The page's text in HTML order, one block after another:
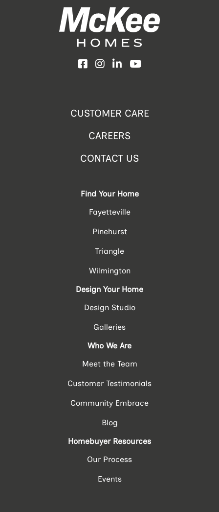
Facebook
Instagram
LinkedInYouTube
CUSTOMER CARE
CAREERS
CONTACT US
Find Your Home
Fayetteville
Pinehurst
Triangle
Wilmington
Design Your Home
Design Studio
Galleries
Who We Are
Meet the Team
Customer Testimonials
Community Embrace
Blog
Homebuyer Resources
Our Process
Events